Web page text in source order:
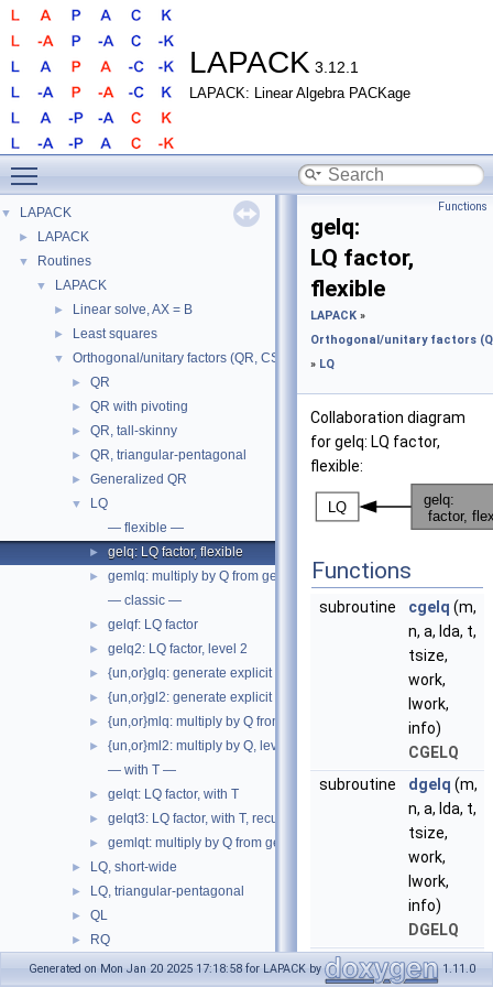
LAPACK 3.12.1
LAPACK: Linear Algebra PACKage
▼ LAPACK
► LAPACK
▼ Routines
▼ LAPACK
► Linear solve, AX = B
► Least squares
▼ Orthogonal/unitary factors (QR, CS, etc.)
► QR
► QR with pivoting
► QR, tall-skinny
► QR, triangular-pentagonal
► Generalized QR
▼
LQ
— flexible —
► gelq: LQ factor, flexible
►
gemlq: multiply by Q from gelq
— classic —
► gelqf: LQ factor
► gelq2: LQ factor, level 2
► {un,or}glq: generate explicit Q from gelqf
► {un,or}gl2: generate explicit Q, level 2, step in unglq
► {un,or}mlq: multiply by Q from gelqf
►
{un,or}ml2: multiply by Q, level 2, step in unmlq
— with T —
► gelqt: LQ factor, with T
► gelqt3: LQ factor, with T, recursive
► gemlqt: multiply by Q from gelqt
► LQ, short-wide
► LQ, triangular-pentagonal
► QL
► RQ
► Generalized RQ
Functions
gelq:
LQ factor,
flexible
LAPACK »
Orthogonal/unitary factors
» LQ
Collaboration diagram
for gelq: LQ factor,
flexible:
Functions
subroutine cgelq (m,
n, a, lda, t,
tsize,
work,
lwork,
info)
CGELQ
subroutine
dgelq (m,
n, a, lda, t,
tsize,
work,
lwork,
info)
DGELQ
subroutine sgelq (m,
Generated on Mon Jan 20 2025 17:18:58 for LAPACK by 1.11.0